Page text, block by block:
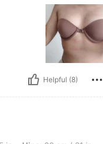
Helpful (8)